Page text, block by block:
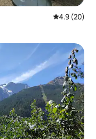
4.9 out of 5
4.9 (20)